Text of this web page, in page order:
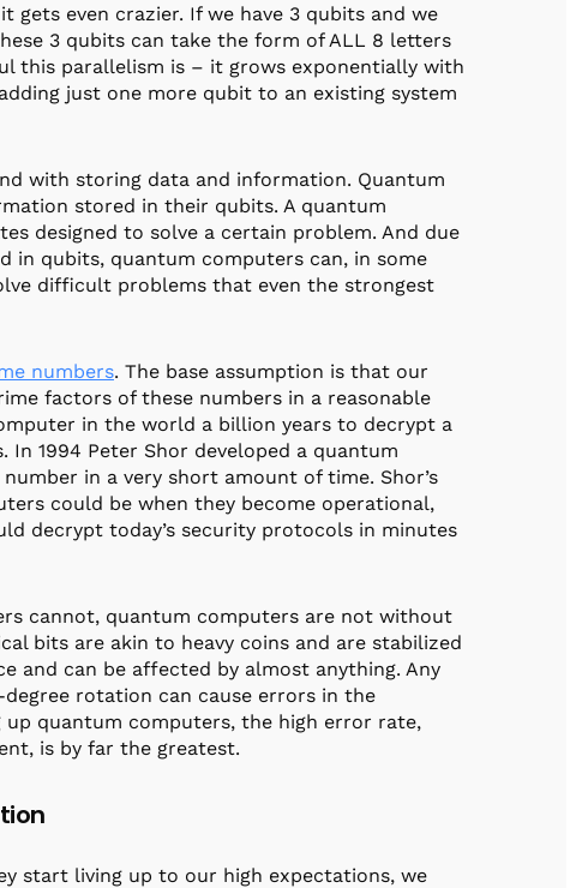
even crazier. If we have 3 qubits and we
3 qubits can take the form of ALL 8 letters
this parallelism is – it grows exponentially with
just one more qubit to an existing system
with storing data and information. Quantum
stored in their qubits. A quantum
designed to solve a certain problem. And due
in qubits, quantum computers can, in some
difficult problems that even the strongest
numbers. The base assumption is that our
factors of these numbers in a reasonable
in the world a billion years to decrypt a
1994 Peter Shor developed a quantum
in a very short amount of time. Shor’s
could be when they become operational,
decrypt today’s security protocols in minutes
cannot, quantum computers are not without
bits are akin to heavy coins and are stabilized
and can be affected by almost anything. Any
rotation can cause errors in the
quantum computers, the high error rate,
is by far the greatest.
start living up to our high expectations, we